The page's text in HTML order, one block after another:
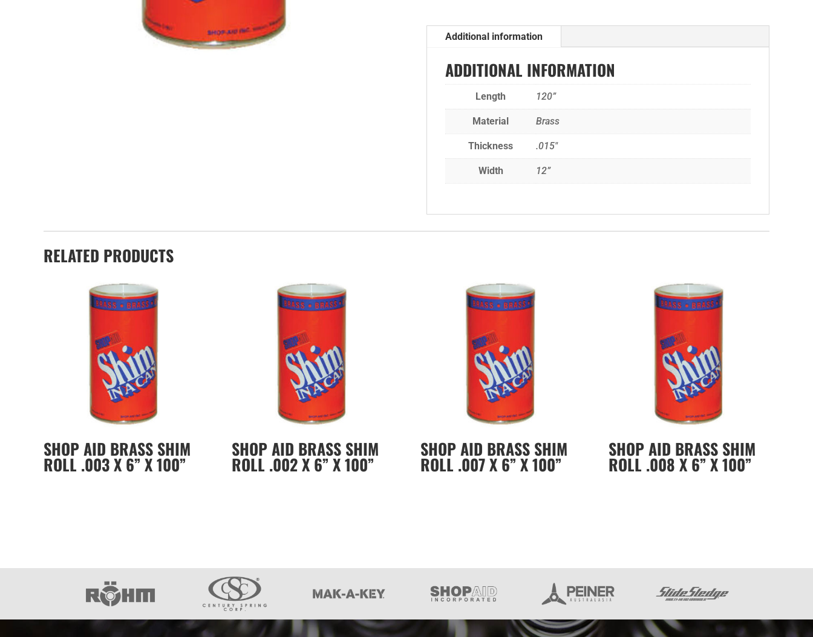
Additional information
ADDITIONAL INFORMATION
Length 120”
Material Brass
Thickness .015"
Width 12”
RELATED PRODUCTS
SHOP AID BRASS SHIM
ROLL .003 X 6” X 100”
SHOP AID BRASS SHIM
ROLL .002 X 6” X 100”
SHOP AID BRASS SHIM
ROLL .007 X 6” X 100”
SHOP AID BRASS SHIM
ROLL .008 X 6” X 100”